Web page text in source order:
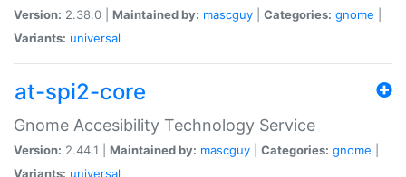
Version: 2.38.0 | Maintained by: mascguy Categories: gnome
Variants: universal
at-spi2-core
Gnome Accesibility Technology Service
Version: 2.44.1 | Maintained by: mascguy Categories: gnome
Variants: universal